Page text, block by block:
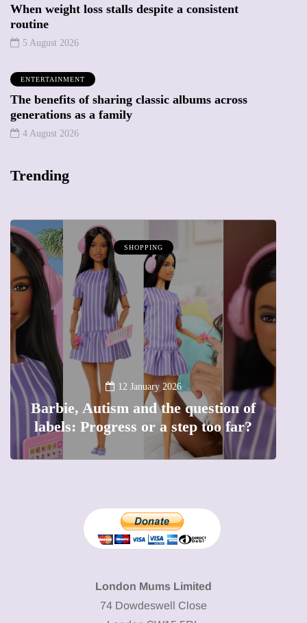
When weight loss stalls despite a consistent
routine
5 August 2026
ENTERTAINMENT
The benefits of sharing classic albums across
generations as a family
4 August 2026
Trending
SHOPPING
12 January 2026
and the question of
or a step too far?
Battersea
Lift
capital (and
London Mums Limited
74 Dowdeswell Close